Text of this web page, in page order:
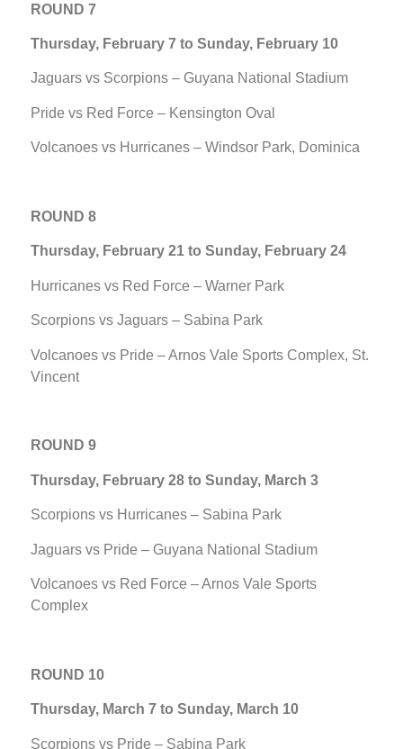
ROUND 7
Thursday, February 7 to Sunday, February 10
Jaguars vs Scorpions – Guyana National Stadium
Pride vs Red Force – Kensington Oval
Volcanoes vs Hurricanes – Windsor Park, Dominica
ROUND 8
Thursday, February 21 to Sunday, February 24
Hurricanes vs Red Force – Warner Park
Scorpions vs Jaguars – Sabina Park
Volcanoes vs Pride – Arnos Vale Sports Complex, St.
Vincent
ROUND 9
Thursday, February 28 to Sunday, March 3
Scorpions vs Hurricanes – Sabina Park
Jaguars vs Pride – Guyana National Stadium
Volcanoes vs Red Force – Arnos Vale Sports
Complex
ROUND 10
Thursday, March 7 to Sunday, March 10
Scorpions vs Pride – Sabina Park